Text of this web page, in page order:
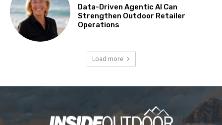
Data-Driven Agentic AI Can
Strengthen Outdoor Retailer
Operations
Load more